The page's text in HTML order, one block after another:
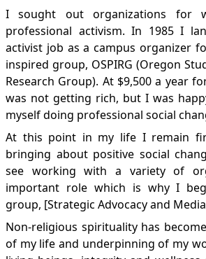
I sought out organizations for
professional activism. In 1985 I
activist job as a campus organizer
inspired group, OSPIRG (Oregon
Research Group). At $9,500 a year
was not getting rich, but I was
myself doing professional social
At this point in my life I remain
bringing about positive social
see working with a variety of
important role which is why I
group, [Strategic Advocacy and
Non-religious spirituality has
of my life and underpinning of my